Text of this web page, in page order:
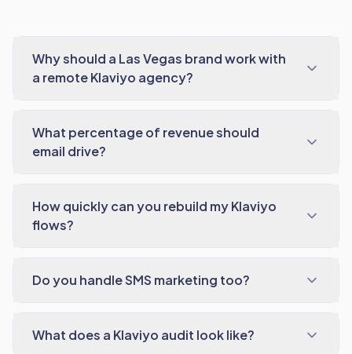
Why should a Las Vegas brand work with
a remote Klaviyo agency?
What percentage of revenue should
email drive?
How quickly can you rebuild my Klaviyo
flows?
Do you handle SMS marketing too?
What does a Klaviyo audit look like?